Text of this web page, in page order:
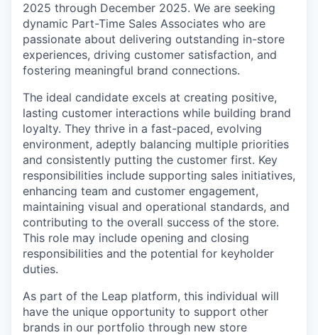
2025 through December 2025. We are seeking
dynamic Part-Time Sales Associates who are
passionate about delivering outstanding in-store
experiences, driving customer satisfaction, and
fostering meaningful brand connections.
The ideal candidate excels at creating positive,
lasting customer interactions while building brand
loyalty. They thrive in a fast-paced, evolving
environment, adeptly balancing multiple priorities
and consistently putting the customer first. Key
responsibilities include supporting sales initiatives,
enhancing team and customer engagement,
maintaining visual and operational standards, and
contributing to the overall success of the store.
This role may include opening and closing
responsibilities and the potential for keyholder
duties.
As part of the Leap platform, this individual will
have the unique opportunity to support other
brands in our portfolio through new store